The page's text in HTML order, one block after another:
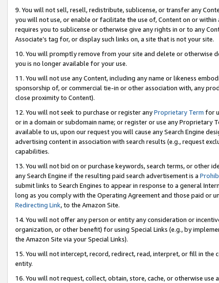
9. You will not sell, resell, redistribute, sublicense, or transfer any
you will not use, or enable or facilitate the use of, Content on or
requires you to sublicense or otherwise give any rights in or to any
Associate’s tag for, or display such links on, a site that is not your site.
10. You will promptly remove from your site and delete or otherwise
you is no longer available for your use.
11. You will not use any Content, including any name or likeness
sponsorship of, or commercial tie-in or other association with, any
close proximity to Content).
12. You will not seek to purchase or register anyProprietary Term for
or in a domain or subdomain name; or register or use any Proprietary
available to us, upon our request you will cause any Search Engine
advertising content in association with search results (e.g., request
capabilities.
13. You will not bid on or purchase keywords, search terms, or other
any Search Engine if the resulting paid search advertisement is a
submit links to Search Engines to appear in response to a general
long as you comply with the Operating Agreement and those paid or
Redirecting Link, to the Amazon Site.
14. You will not offer any person or entity any consideration or
organization, or other benefit) for using Special Links (e.g., by
the Amazon Site via your Special Links).
15. You will not intercept, record, redirect, read, interpret, or fill in
entity.
16. You will not request, collect, obtain, store, cache, or otherwise